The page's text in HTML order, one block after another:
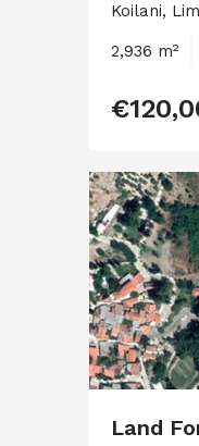
Koilani,
2,936 m²
Land